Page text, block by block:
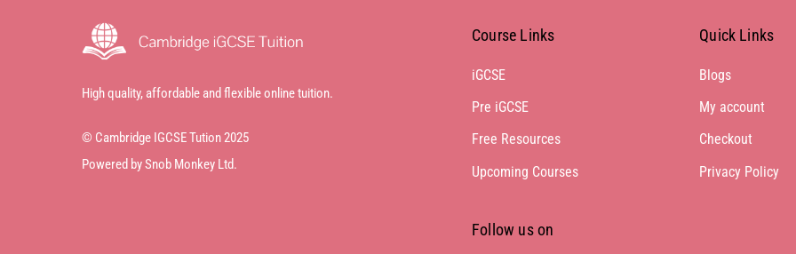
High quality, affordable and flexible online tuition.
© Cambridge IGCSE Tution 2025
Powered by Snob Monkey Ltd.
Course Links
iGCSE
Pre iGCSE
Free Resources
Upcoming Courses
Quick Links
Blogs
My account
Checkout
Privacy Policy
Follow us on